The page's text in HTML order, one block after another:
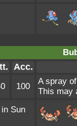
Acc.
100
A spray
This may
Sun